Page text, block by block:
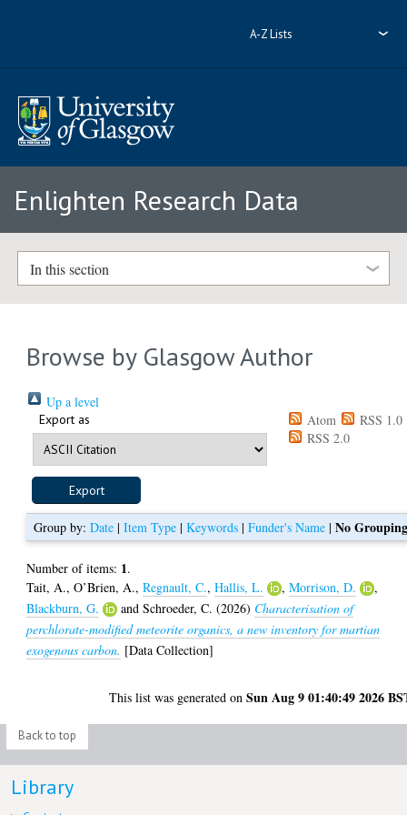
A-Z Lists
Enlighten Research Data
In this section
Browse by Glasgow Author
Up a level
Export as Atom
RSS 1.0
RSS 2.0
Group by:Date |Item Type |Keywords |Funder's Name |No
Number of items: 1.
Tait, A.,O’Brien, A.,Regnault, C.,Hallis, L. ,Morrison, D.
,
Blackburn, G.
andSchroeder, C. (2026) Characterisation of
perchlorate-modified meteorite organics, a new inventory for martian
exogenous carbon. [Data Collection]
This list was generated onSun Aug 9 01:40:49 2026
Back to top
Library